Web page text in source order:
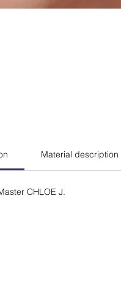
Material description
CHLOE J.